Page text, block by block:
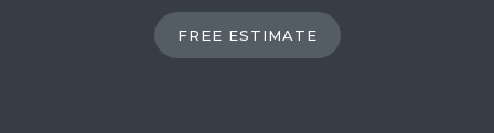
FREE ESTIMATE